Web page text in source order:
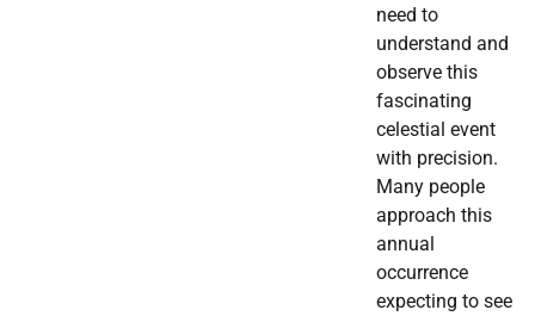
need to
understand and
observe this
fascinating
celestial event
with precision.
Many people
approach this
annual
occurrence
expecting to see